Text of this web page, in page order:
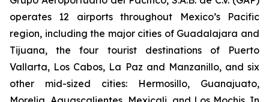
operates 12 airports throughout Mexico’s Pacific
region, including the major cities of Guadalajara and
Tijuana, the four tourist destinations of Puerto
Vallarta, Los Cabos, La Paz and Manzanillo, and six
other mid-sized cities: Hermosillo, Guanajuato,